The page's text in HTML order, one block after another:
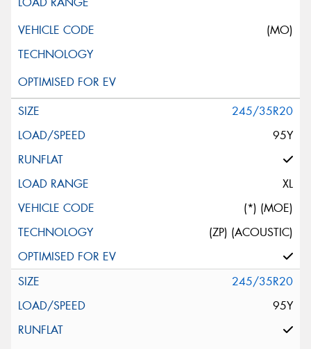
(MO)
245/35R20
95Y
XL
(*) (MOE)
(ZP) (ACOUSTIC)
245/35R20
95Y